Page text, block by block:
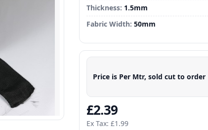
Thickness: 1.5mm
Fabric Width: 50mm
Price is Per Mtr, sold cut to order
£2.39
Ex Tax: £1.99